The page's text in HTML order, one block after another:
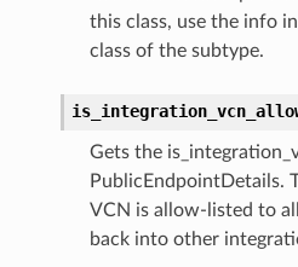
this class, use the info
class of the subtype.
Gets the
PublicEndpointDetails.
VCN is allow-listed to
back into other